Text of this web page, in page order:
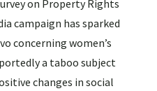
on Property Rights
campaign has sparked
concerning women’s
a taboo subject
changes in social